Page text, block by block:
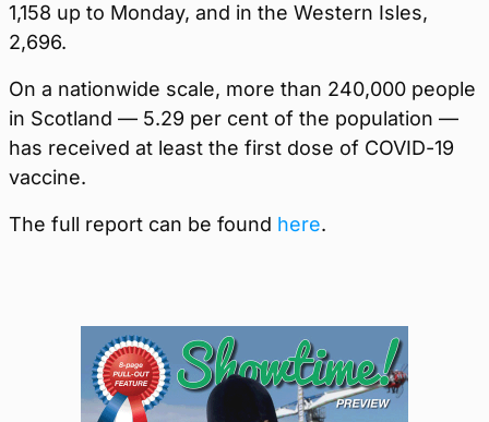
1,158 up to Monday, and in the Western Isles,
2,696.
On a nationwide scale, more than 240,000 people
in Scotland — 5.29 per cent of the population —
has received at least the first dose of COVID-19
vaccine.
The full report can be found here.